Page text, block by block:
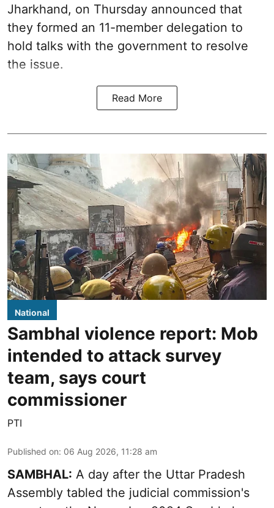
Jharkhand, on Thursday announced that
they formed an 11-member delegation to
hold talks with the government to resolve
the issue.
Read More
National
Sambhal violence report: Mob
intended to attack survey
team, says court
commissioner
PTI
Published on: 06 Aug 2026, 11:28 am
SAMBHAL: A day after the Uttar Pradesh
Assembly tabled the judicial commission's